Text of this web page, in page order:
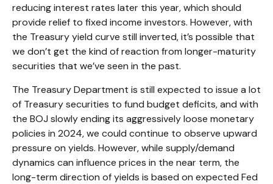
reducing interest rates later this year, which should
provide relief to fixed income investors. However, with
the Treasury yield curve still inverted, it’s possible that
we don’t get the kind of reaction from longer-maturity
securities that we’ve seen in the past.
The Treasury Department is still expected to issue a lot
of Treasury securities to fund budget deficits, and with
the BOJ slowly ending its aggressively loose monetary
policies in 2024, we could continue to observe upward
pressure on yields. However, while supply/demand
dynamics can influence prices in the near term, the
long-term direction of yields is based on expected Fed